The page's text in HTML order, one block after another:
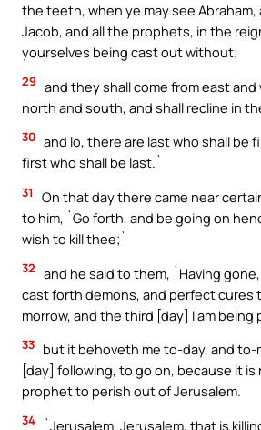
the teeth, when ye may see Abraham,
Jacob, and all the prophets, in the
yourselves being cast out without;
29 and they shall come from east
north and south, and shall recline in
30 and lo, there are last who shall be
first who shall be last.`
31
On that day there came near
to him, `Go forth, and be going on
wish to kill thee;`
32 and he said to them, `Having
cast forth demons, and perfect cures
morrow, and the third [day] I am being
33 but it behoveth me to-day, and to-
[day] following, to go on, because it
prophet to perish out of Jerusalem.
34
`Jerusalem, Jerusalem, that is